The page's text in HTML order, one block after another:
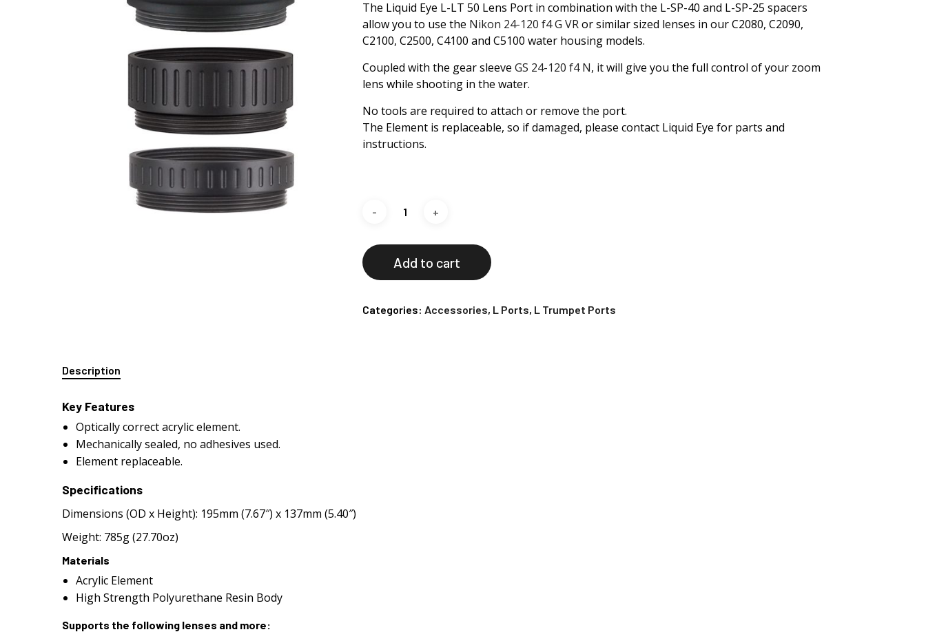
The Liquid Eye L-LT 50 Lens Port in combination with the L-SP-40 and L-SP-25 spacers
allow you to use the Nikon 24-120 f4 G VRor similar sized lenses in our C2080, C2090,
C2100, C2500, C4100 and C5100 water housing models.
Coupled with the gear sleeve GS 24-120 f4 N, it will give you the full control of your zoom
lens while shooting in the water.
No tools are required to attach or remove the port.
The Element is replaceable, so if damaged, please contact Liquid Eye for parts and
instructions.
Add to cart
Categories: Accessories, L Ports, L Trumpet Ports
Description
Key Features
Optically correct acrylic element.
Mechanically sealed, no adhesives used.
Element replaceable.
Specifications
Dimensions (OD x Height): 195mm (7.67″) x 137mm (5.40″)
Weight: 785g (27.70oz)
Materials
Acrylic Element
High Strength Polyurethane Resin Body
Supports the following lenses and more: